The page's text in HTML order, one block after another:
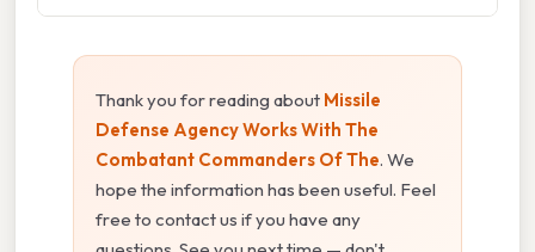
Thank you for reading about Missile
Defense Agency Works With The
Combatant Commanders Of The. We
hope the information has been useful. Feel
free to contact us if you have any